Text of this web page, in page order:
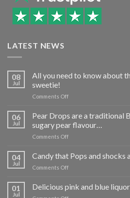
LATEST NEWS
08
Jul
All you need to know about
sweetie!
Comments Offon
to
know
this
06
Jul
Pear Drops are a traditional
sugary pear flavour…
Comments Offon
Drops
British
04
Jul
Candy that Pops and shocks
Comments Offon
that
01
Jul
Delicious pink and blue